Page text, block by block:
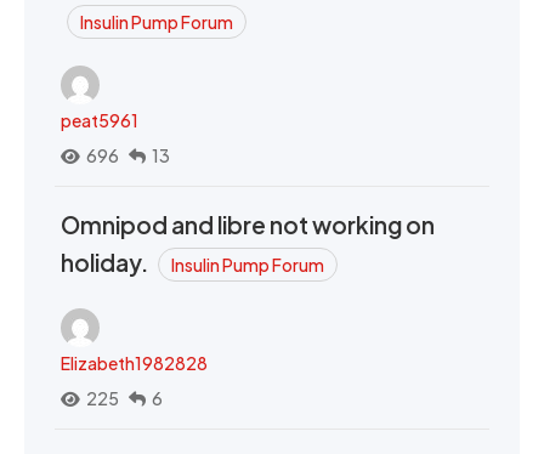
Insulin Pump Forum
peat5961
696
13
Omnipod and libre not working on
holiday.
Insulin Pump Forum
Elizabeth1982828
225
6